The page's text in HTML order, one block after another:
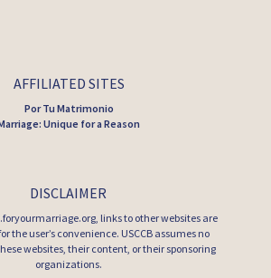
AFFILIATED SITES
Por Tu Matrimonio
Unique for a Reason
DISCLAIMER
links to other websites are
the user’s convenience. USCCB assumes no
websites, their content, or their sponsoring
organizations.